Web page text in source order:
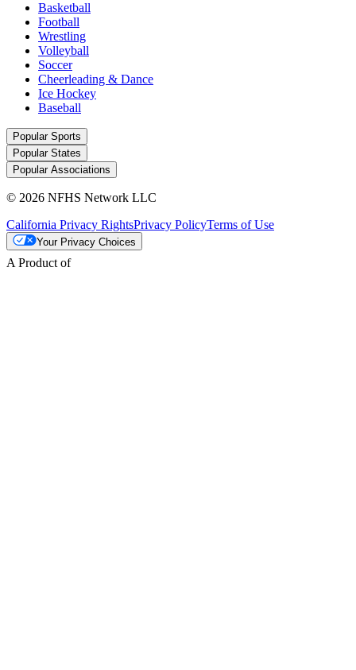
Basketball
Football
Wrestling
Volleyball
Soccer
Cheerleading & Dance
Ice Hockey
Baseball
Popular Sports
Popular States
Popular Associations
© 2026 NFHS Network LLC
California Privacy RightsPrivacy PolicyTerms of Use
Your Privacy Choices
A Product of